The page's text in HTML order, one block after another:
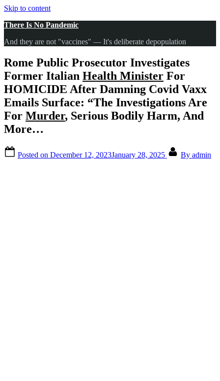
Skip to content
There Is No Pandemic
And they are not "vaccines" — It's deliberate depopulation
Rome Public Prosecutor Investigates
Former Italian Health Minister For
HOMICIDE After Damning Covid Vaxx
Emails Surface: “The Investigations Are
For Murder, Serious Bodily Harm, And
More…
Posted on December 12, 2023January 28, 2025 By admin